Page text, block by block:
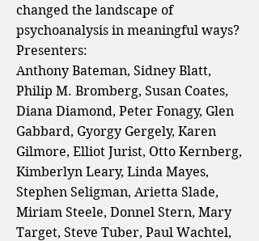
changed the landscape of
psychoanalysis in meaningful ways?
Presenters:
Anthony Bateman, Sidney Blatt,
Philip M. Bromberg, Susan Coates,
Diana Diamond, Peter Fonagy, Glen
Gabbard, Gyorgy Gergely, Karen
Gilmore, Elliot Jurist, Otto Kernberg,
Kimberlyn Leary, Linda Mayes,
Stephen Seligman, Arietta Slade,
Miriam Steele, Donnel Stern, Mary
Target, Steve Tuber, Paul Wachtel,